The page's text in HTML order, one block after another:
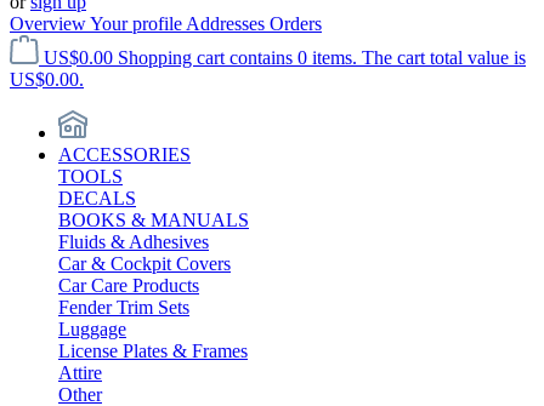
OverviewYour profile Addresses Orders
US$0.00 Shopping cart contains 0 items. The cart total value is
US$0.00.
ACCESSORIES
TOOLS
DECALS
BOOKS & MANUALS
Fluids & Adhesives
Car & Cockpit Covers
Car Care Products
Fender Trim Sets
Luggage
License Plates & Frames
Attire
Other